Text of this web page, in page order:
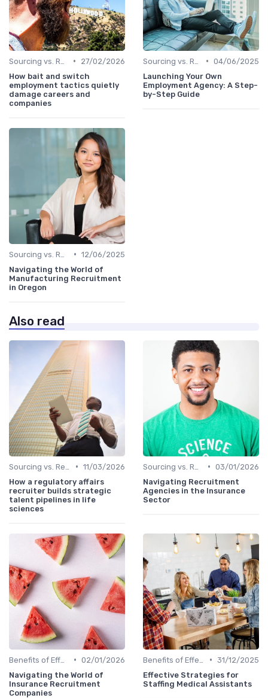
•
27/02/2026
How bait and switch
employment tactics quietly
damage careers and
companies
• 04/06/2025
Launching Your Own
Employment Agency: A Step-
by-Step Guide
• 12/06/2025
Navigating the World of
Manufacturing Recruitment
in Oregon
Also read
• 11/03/2026
How a regulatory affairs
recruiter builds strategic
talent pipelines in life
sciences
• 03/01/2026
Navigating Recruitment
Agencies in the Insurance
Sector
• 02/01/2026
Navigating the World of
Insurance Recruitment
Companies
• 31/12/2025
Effective Strategies for
Staffing Medical Assistants